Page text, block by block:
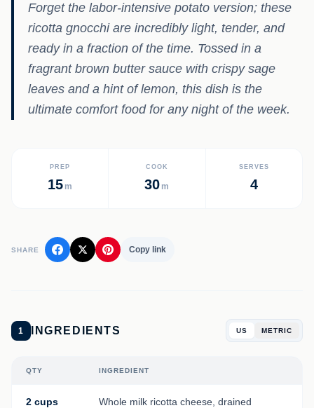
Forget the labor-intensive potato version; these
ricotta gnocchi are incredibly light, tender, and
ready in a fraction of the time. Tossed in a
fragrant brown butter sauce with crispy sage
leaves and a hint of lemon, this dish is the
ultimate comfort food for any night of the week.
PREP
15 m
COOK
30 m
SERVES
4
SHARE Copy link
1 INGREDIENTS US METRIC
QTY INGREDIENT
2 cups Whole milk ricotta cheese, drained